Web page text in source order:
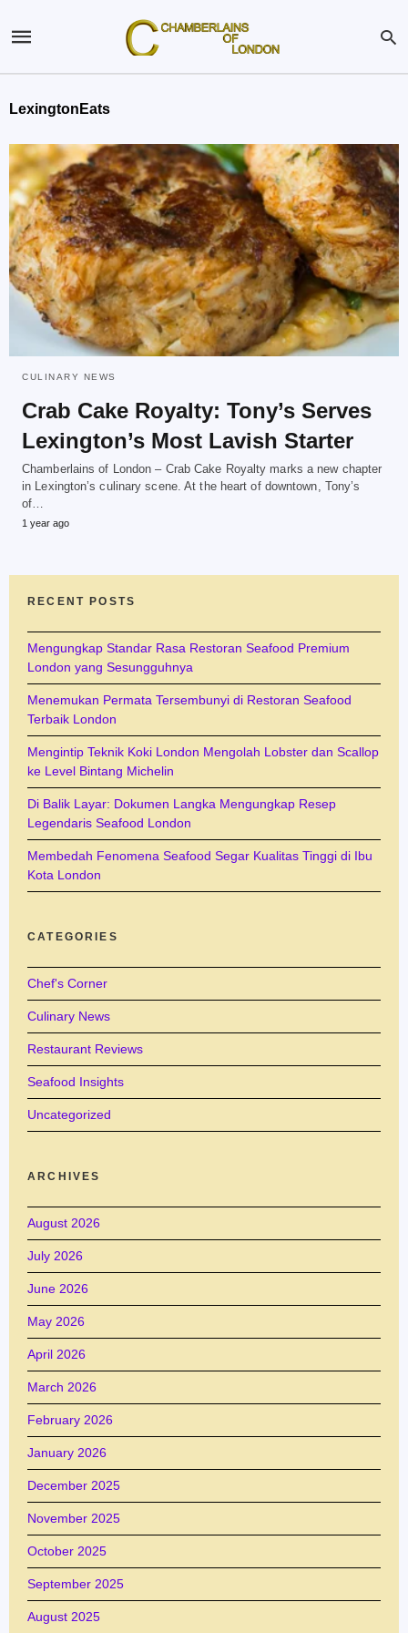
LexingtonEats
CULINARY NEWS
Crab Cake Royalty: Tony’s Serves
Lexington’s Most Lavish Starter
Chamberlains of London – Crab Cake Royalty marks a new chapter
in Lexington’s culinary scene. At the heart of downtown, Tony’s
of…
1 year ago
RECENT POSTS
Mengungkap Standar Rasa Restoran Seafood Premium
London yang Sesungguhnya
Menemukan Permata Tersembunyi di Restoran Seafood
Terbaik London
Mengintip Teknik Koki London Mengolah Lobster dan Scallop
ke Level Bintang Michelin
Di Balik Layar: Dokumen Langka Mengungkap Resep
Legendaris Seafood London
Membedah Fenomena Seafood Segar Kualitas Tinggi di Ibu
Kota London
CATEGORIES
Chef's Corner
Culinary News
Restaurant Reviews
Seafood Insights
Uncategorized
ARCHIVES
August 2026
July 2026
June 2026
May 2026
April 2026
March 2026
February 2026
January 2026
December 2025
November 2025
October 2025
September 2025
August 2025